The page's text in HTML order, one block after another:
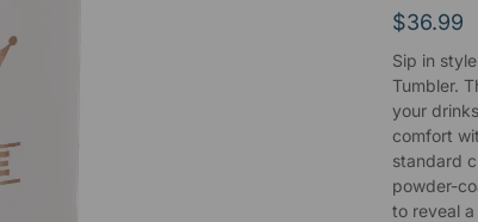
$36.99
Sip in
Tumbler.
your
comfort
standard
powder-
to reveal